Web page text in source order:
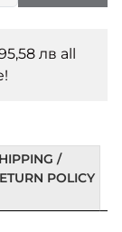
лв all
/
POLICY